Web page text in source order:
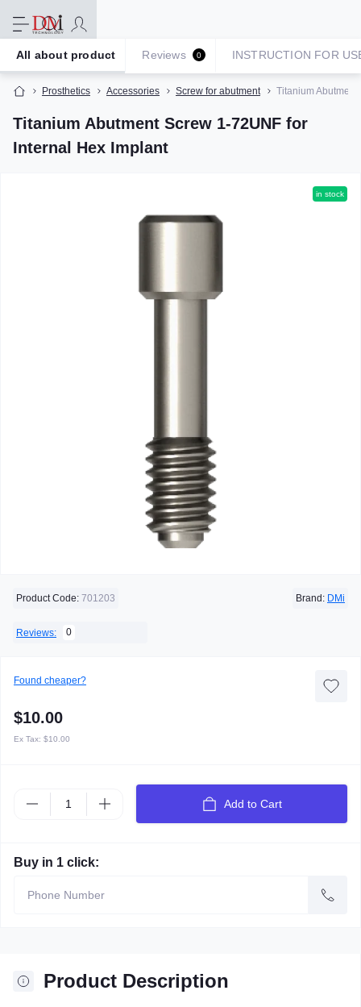
Prosthetics Accessories Screw for abutment Titanium
Titanium Abutment Screw 1-72UNF for
Internal Hex Implant
All about product Reviews 0 INSTRUCTION FOR
in stock
Product Code: 701203 Brand: DMi
Reviews: 0
Found cheaper?
$10.00
Ex Tax: $10.00
Add to Cart
Buy in 1 click:
Product Description